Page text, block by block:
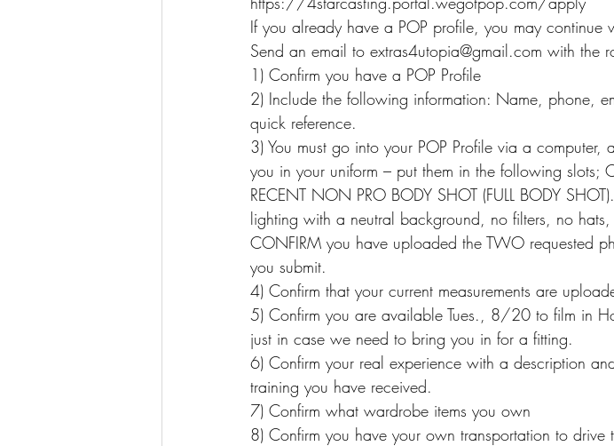
If you already have a POP profile, you may continue
Send an email to extras4utopia@gmail.com with the
1) Confirm you have a POP Profile
2) Include the following information: Name, phone,
quick reference.
3) You must go into your POP Profile via a
you in your uniform – put them in the following slots;
RECENT NON PRO BODY SHOT (FULL BODY
lighting with a neutral background, no filters, no hats,
CONFIRM you have uploaded the TWO requested
you submit.
4) Confirm that your current measurements are
5) Confirm you are available Tues., 8/20 to film in
just in case we need to bring you in for a fitting.
6) Confirm your real experience with a description
training you have received.
7) Confirm what wardrobe items you own
8) Confirm you have your own transportation to drive